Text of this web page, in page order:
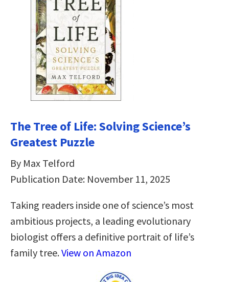
The Tree of Life: Solving Science’s
Greatest Puzzle
By Max Telford
Publication Date: November 11, 2025
Taking readers inside one of science’s most
ambitious projects, a leading evolutionary
biologist offers a definitive portrait of life’s
family tree.View on Amazon